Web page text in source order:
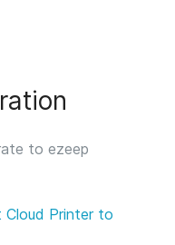
to ezeep
Printer to